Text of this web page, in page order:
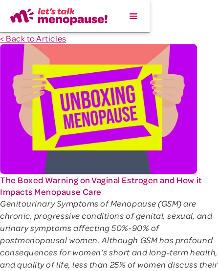
< Back to Articles
The Boxed Warning on Vaginal Estrogen and How it
Impacts Menopause Care
Genitourinary Symptoms of Menopause (GSM) are
chronic, progressive conditions of genital, sexual, and
urinary symptoms affecting 50%-90% of
postmenopausal women. Although GSM has profound
consequences for women’s short and long-term health,
and quality of life, less than 25% of women discuss their